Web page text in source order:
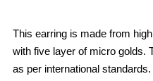
This earring is made from
with five layer of micro golds.
as per international